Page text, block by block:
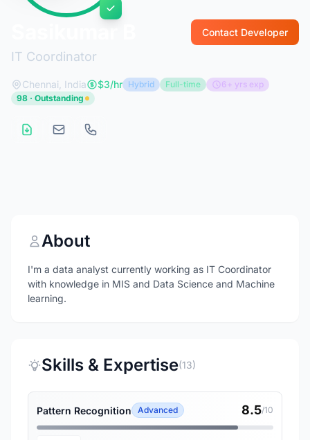
IT Coordinator
Contact Developer
Chennai, India $3/hr Hybrid Full-time
6+ yrs exp
98 · Outstanding
About
I'm a data analyst currently working as IT Coordinator
with knowledge in MIS and Data Science and Machine
learning.
Skills & Expertise(13)
Pattern Recognition Advanced 8.5/10